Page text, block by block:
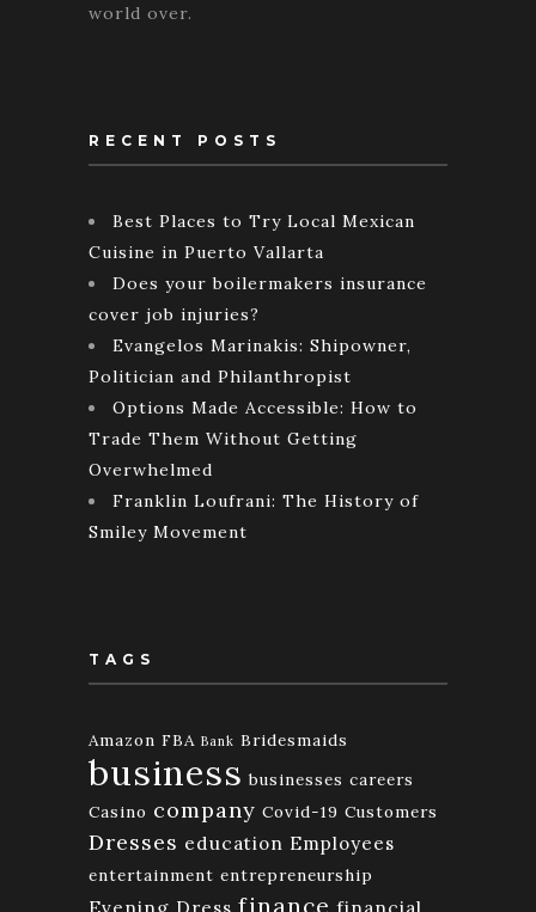
world over.
RECENT POSTS
Best Places to Try Local Mexican
Cuisine in Puerto Vallarta
Does your boilermakers insurance
cover job injuries?
Evangelos Marinakis: Shipowner,
Politician and Philanthropist
Options Made Accessible: How to
Trade Them Without Getting
Overwhelmed
Franklin Loufrani: The History of
Smiley Movement
TAGS
Amazon FBA Bank Bridesmaids
business businesses careers
Casino company Covid-19 Customers
Dresses education Employees
entertainment entrepreneurship
Evening Dress finance financial